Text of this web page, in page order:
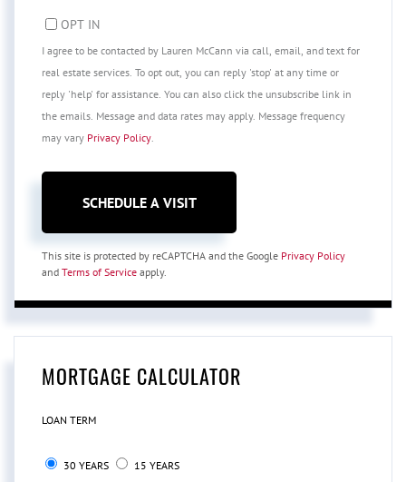
OPT IN
I agree to be contacted by Lauren McCann via call, email, and text for
real estate services. To opt out, you can reply 'stop' at any time or
reply 'help' for assistance. You can also click the unsubscribe link in
the emails. Message and data rates may apply. Message frequency
may vary Privacy Policy
This site is protected by reCAPTCHA and the Google Privacy Policy
and Terms of Service apply.
MORTGAGE CALCULATOR
LOAN TERM
30 YEARS 15 YEARS